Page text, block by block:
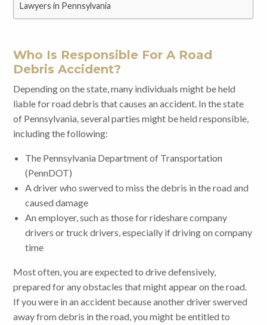
Lawyers in Pennsylvania
Who Is Responsible For A Road
Debris Accident?
Depending on the state, many individuals might be held
liable for road debris that causes an accident. In the state
of Pennsylvania, several parties might be held responsible,
including the following:
The Pennsylvania Department of Transportation
(PennDOT)
A driver who swerved to miss the debris in the road and
caused damage
An employer, such as those for rideshare company
drivers or truck drivers, especially if driving on company
time
Most often, you are expected to drive defensively,
prepared for any obstacles that might appear on the road.
If you were in an accident because another driver swerved
away from debris in the road, you might be entitled to